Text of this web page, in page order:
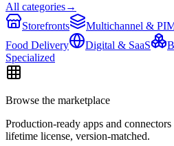
All categories→
Storefronts
Multichannel &
Food Delivery
Digital & SaaS
Specialized
Browse the marketplace
Production-ready apps and
lifetime license, version-matched.